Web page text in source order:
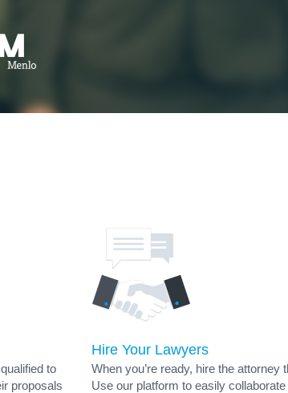
to
proposals
Hire Your Lawyers
When you’re ready, hire the attorney
Use our platform to easily